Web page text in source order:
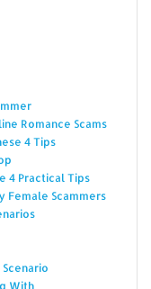
Romance Scams
4 Tips
4 Practical Tips
Female Scammers
With